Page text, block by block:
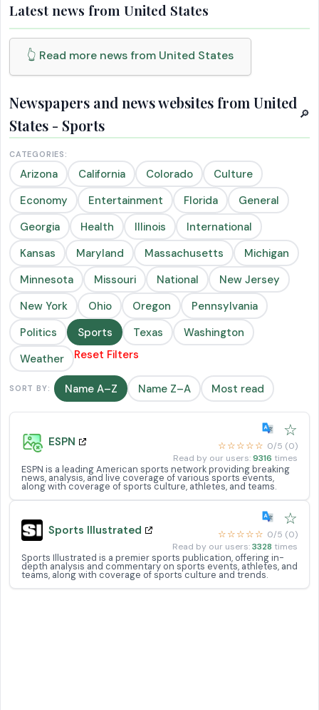
Latest news from United States
👆 Read more news from United States
Newspapers and news websites from United
States - Sports
🔎
CATEGORIES:
Arizona California Colorado
Culture
Economy
Entertainment Florida
General
Georgia
Health Illinois
International
Kansas
Maryland Massachusetts
Michigan
Minnesota
Missouri National
New Jersey
New York
Ohio Oregon
Pennsylvania
Politics
Sports Texas
Washington
Weather
Reset Filters
SORT BY: Name A–Z Name Z–A Most read
ESPN
☆
☆☆☆☆☆ 0/5 (0)
Read by our users:9316 times
ESPN is a leading American sports network providing breaking
news, analysis, and live coverage of various sports events,
along with coverage of sports culture, athletes, and teams.
Sports Illustrated
☆
☆☆☆☆☆ 0/5 (0)
Read by our users:3328 times
Sports Illustrated is a premier sports publication, offering in-
depth analysis and commentary on sports events, athletes, and
teams, along with coverage of sports culture and trends.